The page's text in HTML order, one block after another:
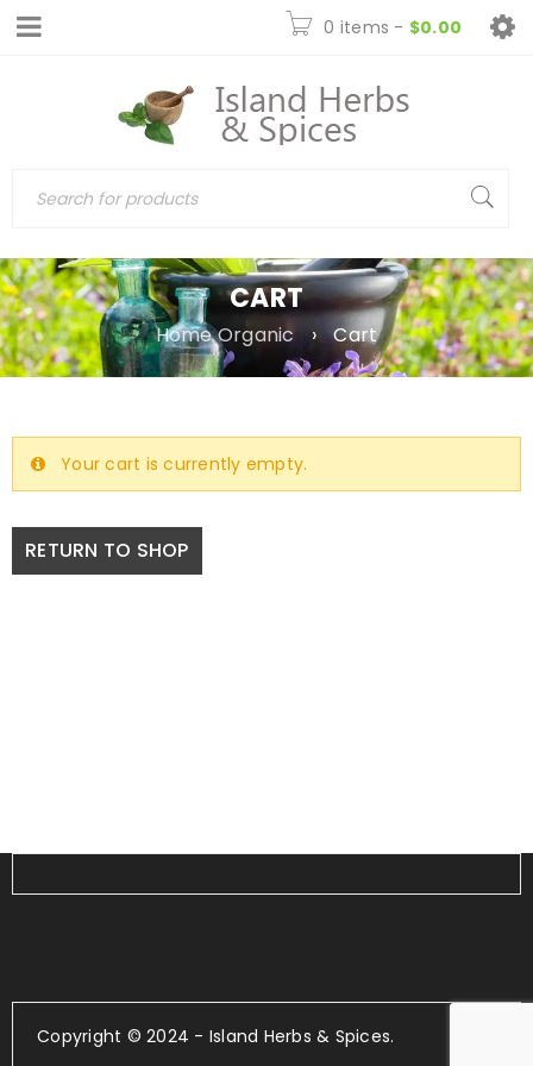
0 items - $0.00
CART
Home Organic › Cart
Your cart is currently empty.
RETURN TO SHOP
Copyright © 2024 - Island Herbs & Spices.